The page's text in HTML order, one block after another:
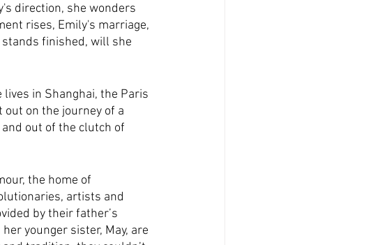
direction, she wonders
rises, Emily's marriage,
finished, will she
in Shanghai, the Paris
out on the journey of a
out of the clutch of
the home of
artists and
by their father’s
younger sister, May, are